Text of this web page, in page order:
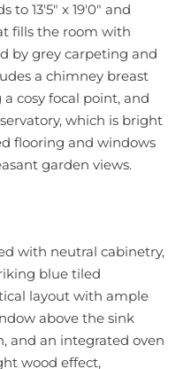
to 13'5" x 19'0" and
fills the room with
by grey carpeting and
a chimney breast
cosy focal point, and
which is bright
flooring and windows
garden views.
with neutral cabinetry,
blue tiled
layout with ample
above the sink
and an integrated oven
wood effect,